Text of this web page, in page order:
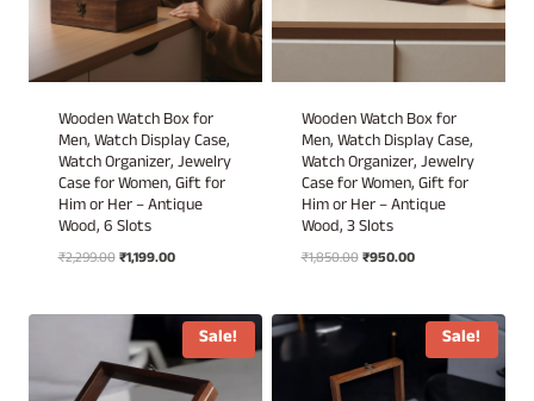
Wooden Watch Box for
Men, Watch Display Case,
Watch Organizer, Jewelry
Case for Women, Gift for
Him or Her – Antique
Wood, 6 Slots
₹2,299.00Original
₹2,299.00.
₹1,199.00Current
₹1,199.00.
Wooden Watch Box for
Men, Watch Display Case,
Watch Organizer, Jewelry
Case for Women, Gift for
Him or Her – Antique
Wood, 3 Slots
₹1,850.00Original
₹1,850.00.
₹950.00Current
₹950.00.
Sale! Sale!